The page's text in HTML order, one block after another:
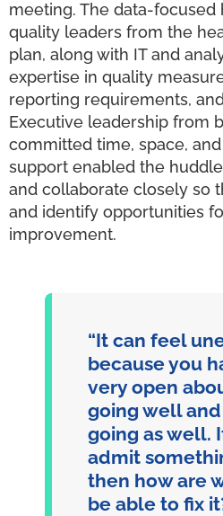
meeting. The data-
quality leaders from the
plan, along with IT and
expertise in quality
reporting requirements,
Executive leadership from
committed time, space,
support enabled the
and collaborate closely so
and identify opportunities
improvement.
“It can feel
because you
very open
going well and
going as well.
admit
then how are
be able to fix